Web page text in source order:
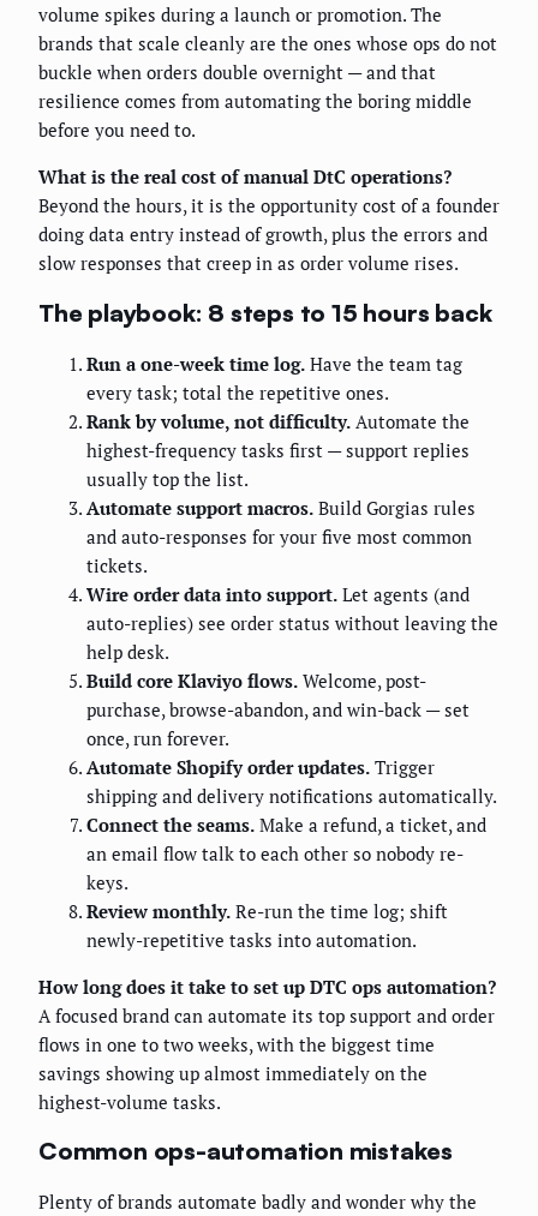
volume spikes during a launch or promotion. The
brands that scale cleanly are the ones whose ops do not
buckle when orders double overnight — and that
resilience comes from automating the boring middle
before you need to.
What is the real cost of manual DtC operations?
Beyond the hours, it is the opportunity cost of a founder
doing data entry instead of growth, plus the errors and
slow responses that creep in as order volume rises.
The playbook: 8 steps to 15 hours back
Run a one-week time log. Have the team tag
every task; total the repetitive ones.
Rank by volume, not difficulty. Automate the
highest-frequency tasks first — support replies
usually top the list.
Automate support macros. Build Gorgias rules
and auto-responses for your five most common
tickets.
Wire order data into support. Let agents (and
auto-replies) see order status without leaving the
help desk.
Build core Klaviyo flows. Welcome, post-
purchase, browse-abandon, and win-back — set
once, run forever.
Automate Shopify order updates. Trigger
shipping and delivery notifications automatically.
Connect the seams. Make a refund, a ticket, and
an email flow talk to each other so nobody re-
keys.
Review monthly. Re-run the time log; shift
newly-repetitive tasks into automation.
How long does it take to set up DTC ops automation?
A focused brand can automate its top support and order
flows in one to two weeks, with the biggest time
savings showing up almost immediately on the
highest-volume tasks.
Common ops-automation mistakes
Plenty of brands automate badly and wonder why the